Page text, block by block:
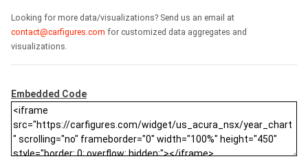
Looking for more data/visualizations? Send us an email at
contact@carfigures.com for customized data aggregates and
visualizations.
Embedded Code